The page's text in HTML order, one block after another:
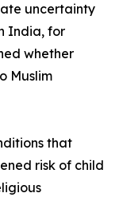
uncertainty
India, for
whether
Muslim
that
risk of child